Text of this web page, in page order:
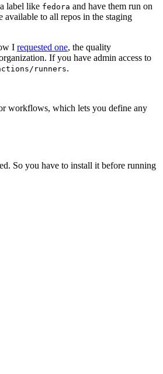
label like fedora and have them run on
to all repos in the staging
I requested one, the quality
If you have admin access to
runners.
workflows, which lets you define any
So you have to install it before running